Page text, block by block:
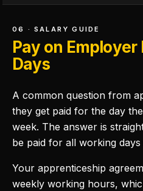
06 · SALARY GUIDE
Pay on Employer
Days
A common question from
they get paid for the day
week. The answer is
be paid for all working
Your apprenticeship
weekly working hours,